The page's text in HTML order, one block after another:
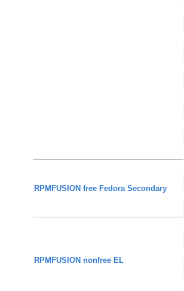
RPMFUSION free Fedora Secondary
RPMFUSION nonfree EL